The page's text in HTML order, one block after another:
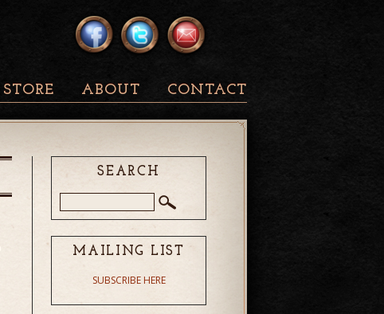
STORE ABOUT CONTACT
SEARCH
MAILING LIST
SUBSCRIBE HERE